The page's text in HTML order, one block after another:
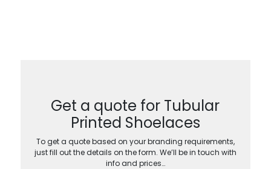
Get a quote for Tubular
Printed Shoelaces
To get a quote based on your branding requirements,
just fill out the details on the form. We’ll be in touch with
info and prices…